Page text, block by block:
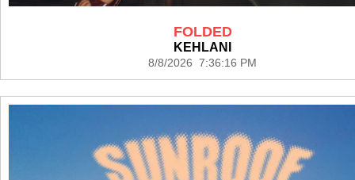
FOLDED
KEHLANI
8/8/2026 7:36:16 PM